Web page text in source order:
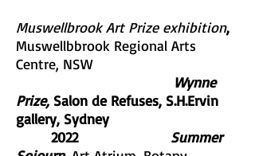
Muswellbrook Art Prize exhibition,
Muswellbbrook Regional Arts
Centre, NSW
Wynne
Prize, Salon de Refuses, S.H.Ervin
gallery, Sydney
2022 Summer